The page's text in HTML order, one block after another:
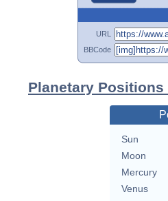
URL
BBCode
Planetary
Sun
Moon
Mercury
Venus